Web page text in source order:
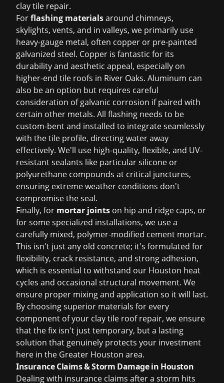
clay tile repair.
Forflashing materialsaround chimneys,
skylights, vents, and in valleys, we primarily use
heavy-gauge metal, often copper or pre-painted
galvanized steel. Copper is fantastic for its
durability and aesthetic appeal, especially on
higher-end tile roofs in River Oaks. Aluminum can
also be an option but requires careful
consideration of galvanic corrosion if paired with
certain other metals. All flashing needs to be
custom-bent and installed to integrate seamlessly
with the tile profile, directing water away
effectively. We'll use high-quality, flexible, and UV-
resistant sealants like particular silicone or
polyurethane compounds at critical junctures,
ensuring extreme weather conditions don't
compromise the seal.
Finally, for mortar joints on hip and ridge caps, or
for some specialized installations, we use a
carefully mixed, polymer-modified cement mortar.
This isn't just any old concrete; it's formulated for
flexibility, crack resistance, and strong adhesion,
which is essential to withstand our Houston heat
cycles and occasional structural movement. We
ensure proper mixing and application so it will last.
By choosing superior materials for every
component of your clay tile roof repair, we ensure
that the fix isn't just temporary, but a lasting
solution that genuinely protects your investment
here in the Greater Houston area.
Insurance Claims & Storm Damage in Houston
Dealing with insurance claims after a storm hits